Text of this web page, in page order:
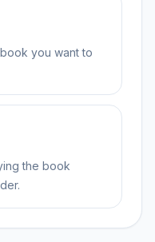
you want to
the book